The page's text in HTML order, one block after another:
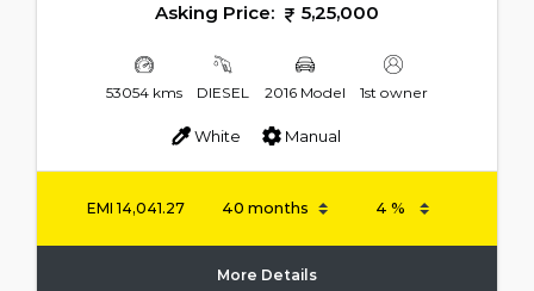
Asking Price: 5,25,000
53054 kms DIESEL 2016 Model 1st owner
White Manual
EMI 14,041.27
More Details